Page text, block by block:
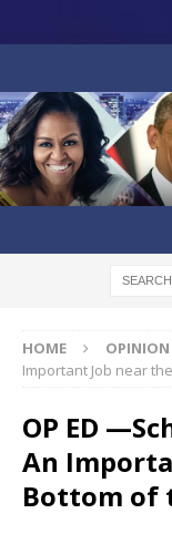
HOME OPINION
Important Job near
OP ED
An
Bottom of